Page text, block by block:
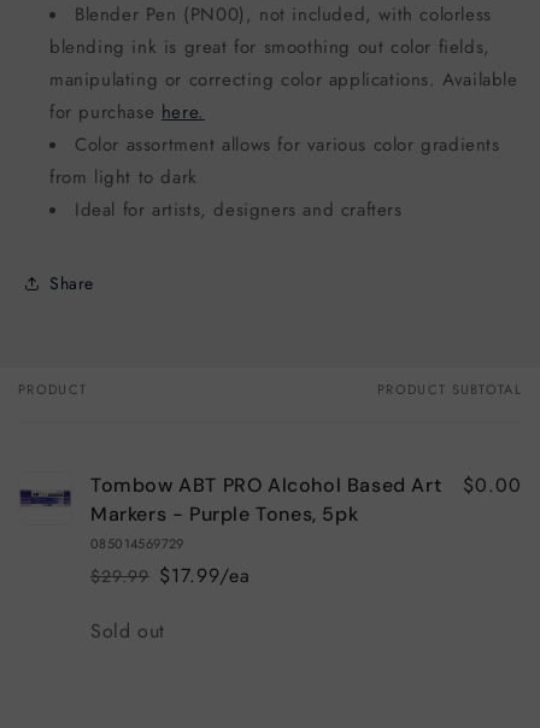
Blender Pen (PN00), not included, with colorless
blending ink is great for smoothing out color fields,
manipulating or correcting color applications. Available
for purchase here.
Color assortment allows for various color gradients
from light to dark
Ideal for artists, designers and crafters
Share
Your
PRODUCT PRODUCT SUBTOTAL
Tombow ABT PRO Alcohol Based Art
Markers - Purple Tones, 5pk
085014569729
Regular
$29.99
Sale
$17.99/ea
$0.00
Quantity
Sold out